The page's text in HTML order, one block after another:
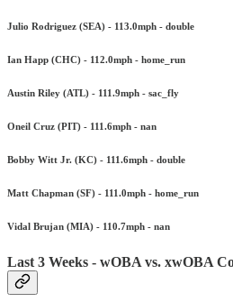
Julio Rodriguez (SEA) - 113.0mph - double
Ian Happ (CHC) - 112.0mph - home_run
Austin Riley (ATL) - 111.9mph - sac_fly
Oneil Cruz (PIT) - 111.6mph - nan
Bobby Witt Jr. (KC) - 111.6mph - double
Matt Chapman (SF) - 111.0mph - home_run
Vidal Brujan (MIA) - 110.7mph - nan
Last 3 Weeks - wOBA vs. xwOBA